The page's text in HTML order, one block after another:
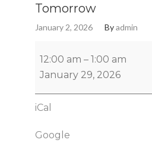
Tomorrow
January 2, 2026 Byadmin
12:00 am – 1:00 am
January 29, 2026
iCal
Google